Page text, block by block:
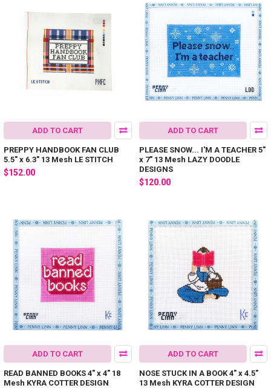
ADD TO CART
PREPPY HANDBOOK FAN CLUB
5.5" x 6.3" 13 Mesh LE STITCH
$152.00
ADD TO CART
PLEASE SNOW... I'M A TEACHER 5"
x 7" 13 Mesh LAZY DOODLE
DESIGNS
$120.00
ADD TO CART
READ BANNED BOOKS 4" x 4" 18
Mesh KYRA COTTER DESIGN
ADD TO CART
NOSE STUCK IN A BOOK 4" x 4.5"
13 Mesh KYRA COTTER DESIGN